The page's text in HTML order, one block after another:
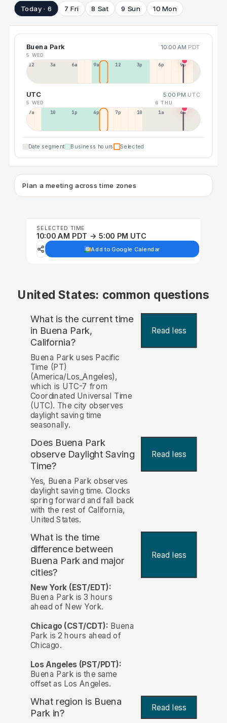
Today · 6 7 Fri 8 Sat 9 Sun 10 Mon
Buena Park 10:00 AM PDT
5 WED
12a 3a 6a 9a 12p 3p 6p 9p
UTC 5:00 PM UTC
5 WED 6 THU
7a 10a 1p 4p 7p 10p 1a 4a
Date segment Business hours Selected
Plan a meeting across time zones
SELECTED TIME
10:00 AM PDT → 5:00 PM UTC
Add to Google Calendar
United States: common questions
What is the current time
in Buena Park,
California?
Read less
Buena Park uses Pacific
Time (PT)
(America/Los_Angeles),
which is UTC-7 from
Coordinated Universal Time
(UTC). The city observes
daylight saving time
seasonally.
Does Buena Park
observe Daylight Saving
Time?
Read less
Yes, Buena Park observes
daylight saving time. Clocks
spring forward and fall back
with the rest of California,
United States.
What is the time
difference between
Buena Park and major
cities?
Read less
New York (EST/EDT):
Buena Park is 3 hours
ahead of New York.
Chicago (CST/CDT): Buena
Park is 2 hours ahead of
Chicago.
Los Angeles (PST/PDT):
Buena Park is the same
offset as Los Angeles.
What region is Buena
Park in?
Read less